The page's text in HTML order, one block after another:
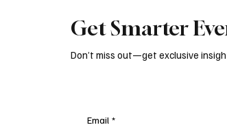
Get Smarter
Don’t miss out—get exclusive
Email *